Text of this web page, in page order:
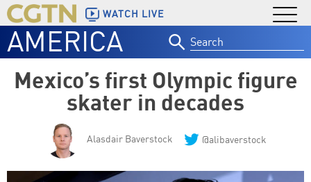
WATCH LIVE
AMERICA
for:
Mexico’s first Olympic figure
skater in decades
Alasdair Baverstock @alibaverstock